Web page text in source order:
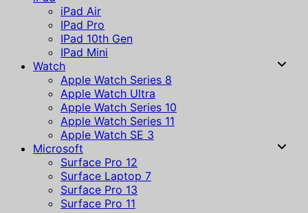
iPad Air
IPad Pro
IPad 10th Gen
IPad Mini
Watch
Apple Watch Series 8
Apple Watch Ultra
Apple Watch Series 10
Apple Watch Series 11
Apple Watch SE 3
Microsoft
Surface Pro 12
Surface Laptop 7
Surface Pro 13
Surface Pro 11